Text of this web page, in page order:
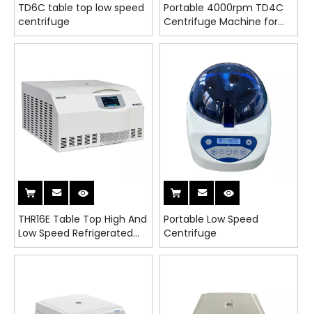
TD6C table top low speed
centrifuge
Portable 4000rpm TD4C
Centrifuge Machine for
Lab, PRP & PRF
THR16E Table Top High And
Low Speed Refrigerated
Universal Centrifuge
Portable Low Speed
Centrifuge